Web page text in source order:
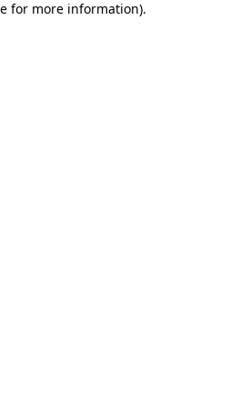
for more information).